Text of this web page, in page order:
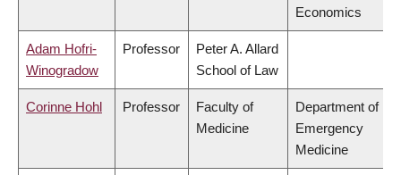
Economics
Adam Hofri-
Winogradow
Professor
Peter A. Allard
School of Law
Corinne Hohl Professor
Faculty of
Medicine
Department of
Emergency
Medicine